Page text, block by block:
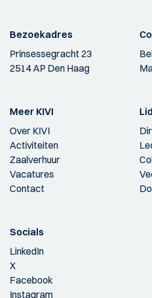
Bezoekadres
Prinsessegracht 23
2514 AP Den Haag
Meer KIVI
Over KIVI
Activiteiten
Zaalverhuur
Vacatures
Contact
Socials
LinkedIn
X
Facebook
Instagram